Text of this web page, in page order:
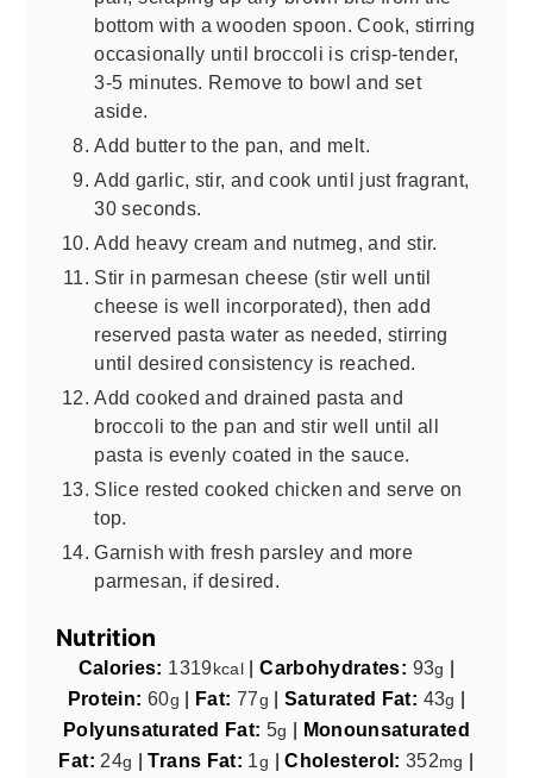
bottom with a wooden spoon. Cook, stirring
occasionally until broccoli is crisp-tender,
3-5 minutes. Remove to bowl and set
aside.
Add butter to the pan, and melt.
Add garlic, stir, and cook until just fragrant,
30 seconds.
Add heavy cream and nutmeg, and stir.
Stir in parmesan cheese (stir well until
cheese is well incorporated), then add
reserved pasta water as needed, stirring
until desired consistency is reached.
Add cooked and drained pasta and
broccoli to the pan and stir well until all
pasta is evenly coated in the sauce.
Slice rested cooked chicken and serve on
top.
Garnish with fresh parsley and more
parmesan, if desired.
Nutrition
Calories: 1319kcal |Carbohydrates: 93g |
Protein: 60g | Fat: 77g |Saturated Fat: 43g |
Polyunsaturated Fat: 5g | Monounsaturated
Fat: 24g |Trans Fat: 1 g |Cholesterol: 352mg |